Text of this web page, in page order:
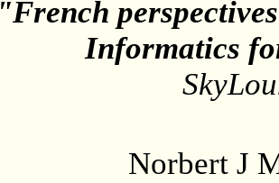
"French
Informatics
Norbert J